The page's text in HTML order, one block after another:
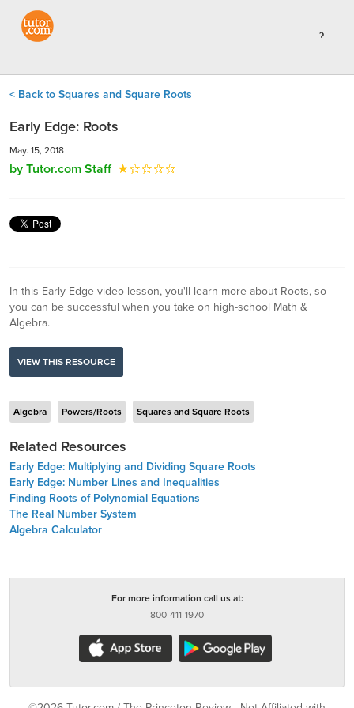
< Back to Squares and Square Roots
Early Edge: Roots
May. 15, 2018
by Tutor.com Staff
In this Early Edge video lesson, you'll learn more about Roots, so
you can be successful when you take on high-school Math &
Algebra.
VIEW THIS RESOURCE
Algebra Powers/Roots Squares and Square Roots
Related Resources
Early Edge: Multiplying and Dividing Square Roots
Early Edge: Number Lines and Inequalities
Finding Roots of Polynomial Equations
The Real Number System
Algebra Calculator
For more information call us at:
800-411-1970